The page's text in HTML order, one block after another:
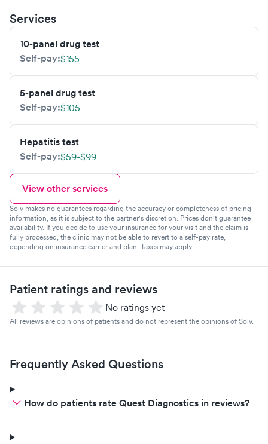
Services
10-panel drug test
Self-pay:$155
5-panel drug test
Self-pay:$105
Hepatitis test
Self-pay:$59-$99
View other services
Solv makes no guarantees regarding the accuracy or completeness of pricing
information, as it is subject to the partner's discretion. Prices don't guarantee
availability. If you decide to use your insurance for your visit and the claim is
fully processed, the clinic may not be able to revert to a self-pay rate,
depending on insurance carrier and plan. Taxes may apply.
Patient ratings and reviews
No ratings yet
All reviews are opinions of patients and do not represent the opinions of Solv.
Frequently Asked Questions
How do patients rate Quest Diagnostics in reviews?